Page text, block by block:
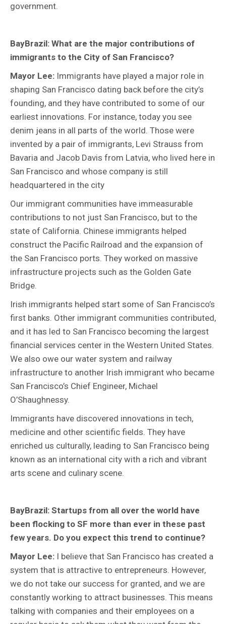
government.
BayBrazil: What are the major contributions of
immigrants to the City of San Francisco?
Mayor Lee: Immigrants have played a major role in
shaping San Francisco dating back before the city’s
founding, and they have contributed to some of our
earliest innovations. For instance, today you see
denim jeans in all parts of the world. Those were
invented by a pair of immigrants, Levi Strauss from
Bavaria and Jacob Davis from Latvia, who lived here in
San Francisco and whose company is still
headquartered in the city
Our immigrant communities have immeasurable
contributions to not just San Francisco, but to the
state of California. Chinese immigrants helped
construct the Pacific Railroad and the expansion of
the San Francisco ports. They worked on massive
infrastructure projects such as the Golden Gate
Bridge.
Irish immigrants helped start some of San Francisco’s
first banks. Other immigrant communities contributed,
and it has led to San Francisco becoming the largest
financial services center in the Western United States.
We also owe our water system and railway
infrastructure to another Irish immigrant who became
San Francisco’s Chief Engineer, Michael
O’Shaughnessy.
Immigrants have discovered innovations in tech,
medicine and other scientific fields. They have
enriched us culturally, leading to San Francisco being
known as an international city with a rich and vibrant
arts scene and culinary scene.
BayBrazil: Startups from all over the world have
been flocking to SF more than ever in these past
few years. Do you expect this trend to continue?
Mayor Lee: I believe that San Francisco has created a
system that is attractive to entrepreneurs. However,
we do not take our success for granted, and we are
constantly working to attract businesses. This means
talking with companies and their employees on a